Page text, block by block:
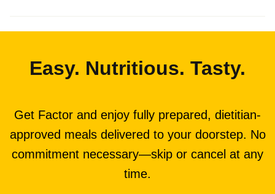
Easy. Nutritious. Tasty.
Get Factor and enjoy fully prepared, dietitian-
approved meals delivered to your doorstep. No
commitment necessary—skip or cancel at any
time.